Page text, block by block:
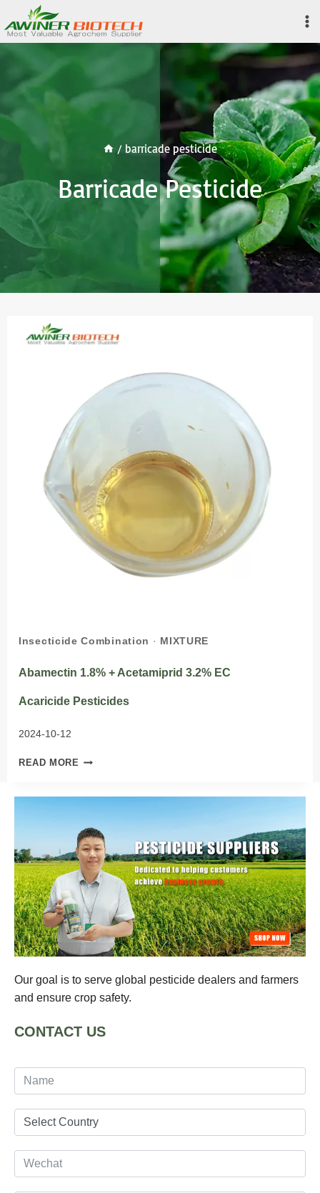
to
content
/ barricade pesticide
Barricade Pesticide
Insecticide Combination · MIXTURE
Abamectin 1.8% + Acetamiprid 3.2% EC
Acaricide Pesticides
2024-10-12
READ MORE ABAMECTIN
EC
ACARICIDE PESTICIDES
Our goal is to serve global pesticide dealers and farmers
and ensure crop safety.
CONTACT US